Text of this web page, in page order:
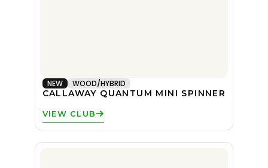
NEW WOOD/HYBRID
CALLAWAY QUANTUM MINI SPINNER
VIEW CLUB